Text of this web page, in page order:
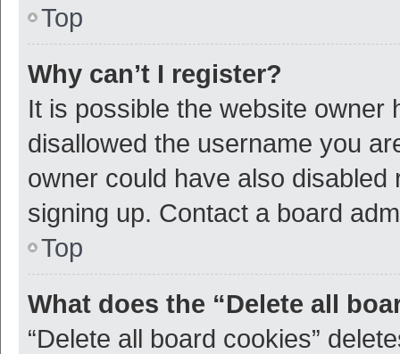
Top
Why can’t I register?
It is possible the website owner
disallowed the username you
owner could have also
signing up. Contact a board
Top
What does the “Delete all
“Delete all board cookies”